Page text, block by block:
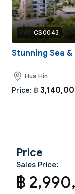
Ref: CS0043
Stunning Sea
Hua Hin
Price: ฿
Price
Sales Price:
฿